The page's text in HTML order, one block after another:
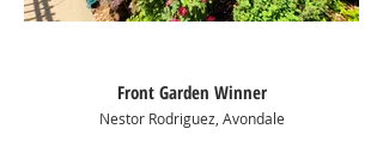
Front Garden Winner
Nestor Rodriguez, Avondale